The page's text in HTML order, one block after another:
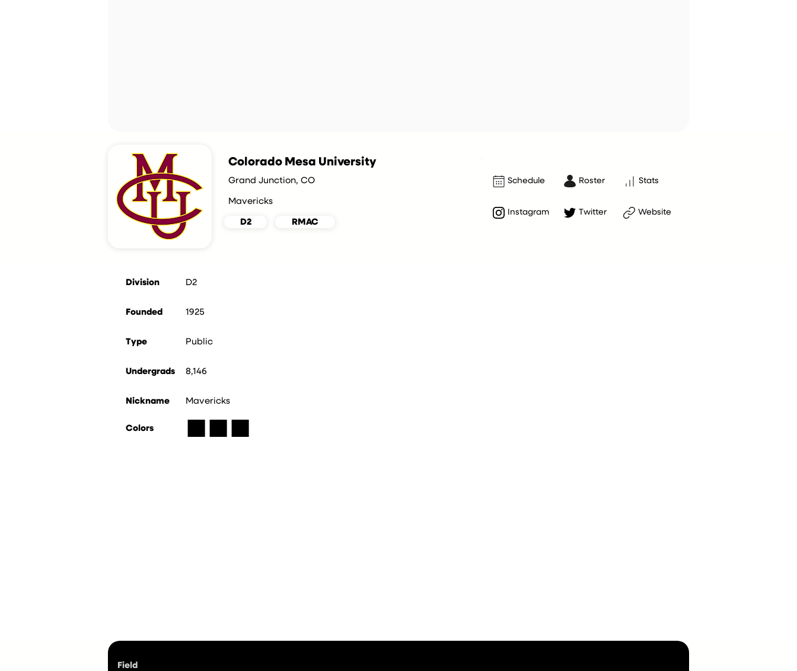
Field
Colorado Mesa University
Grand Junction, CO
Mavericks
D2 RMAC
Schedule Roster Stats
Instagram Twitter Website
Division D2
Founded 1925
Type Public
Undergrads 8,146
Nickname
Colors
Mavericks
■■■